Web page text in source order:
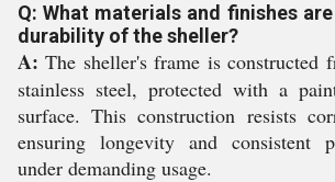
Q: What materials and finishes
durability of the sheller?
A: The sheller's frame is constructed
stainless steel, protected with a
surface. This construction resists
ensuring longevity and consistent
under demanding usage.